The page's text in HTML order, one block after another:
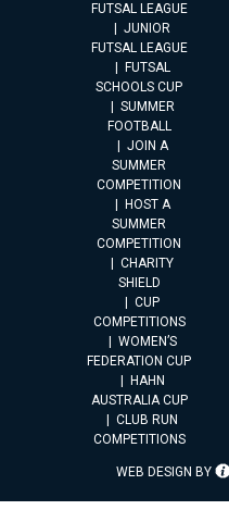
FUTSAL LEAGUE
JUNIOR
FUTSAL LEAGUE
FUTSAL
SCHOOLS CUP
SUMMER
FOOTBALL
JOIN A
SUMMER
COMPETITION
HOST A
SUMMER
COMPETITION
CHARITY
SHIELD
CUP
COMPETITIONS
WOMEN’S
FEDERATION CUP
HAHN
AUSTRALIA CUP
CLUB RUN
COMPETITIONS
WEB DESIGN BY